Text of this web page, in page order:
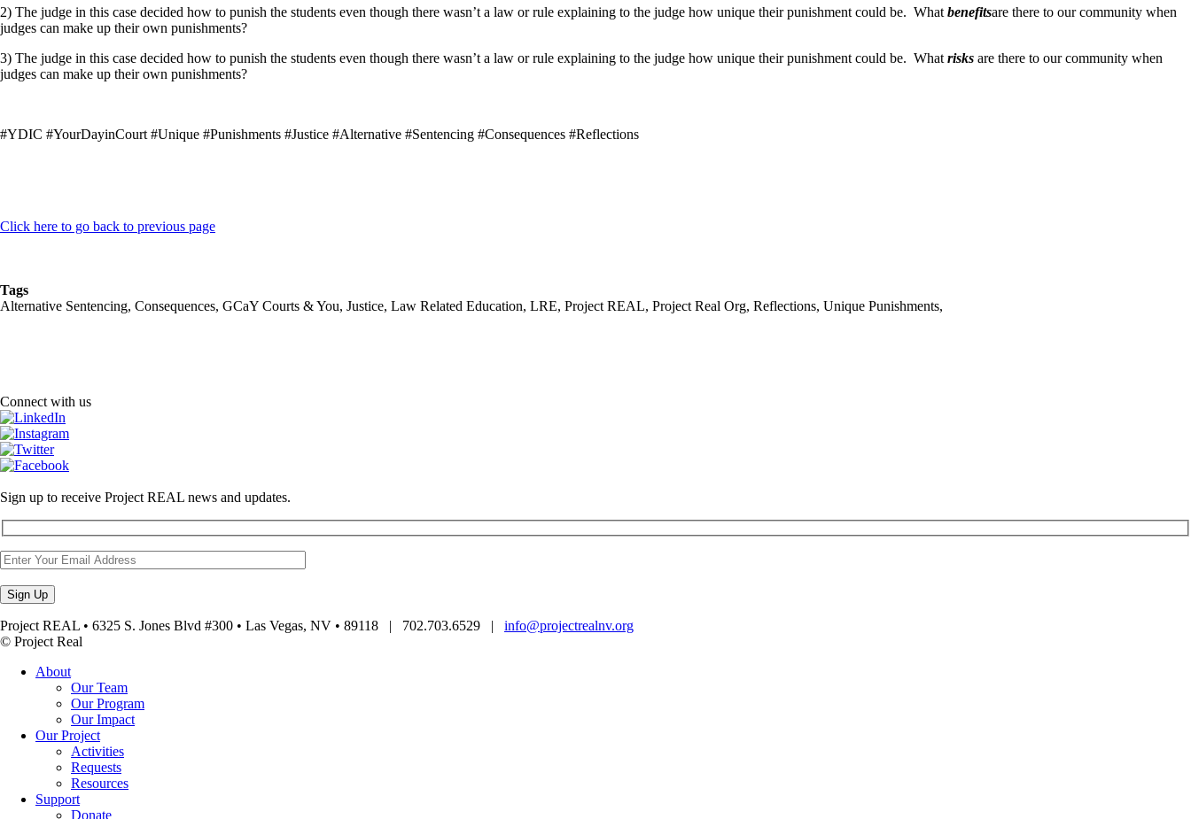
2) The judge in this case decided how to punish the students even though there wasn’t a law or rule explaining to the judge how unique their punishment could be. What benefitsare there to our community when
judges can make up their own punishments?
3) The judge in this case decided how to punish the students even though there wasn’t a law or rule explaining to the judge how unique their punishment could be. What risks are there to our community when
judges can make up their own punishments?
#YDIC #YourDayinCourt #Unique #Punishments #Justice #Alternative #Sentencing #Consequences #Reflections
Click here to go back to previous page
Tags
Alternative Sentencing, Consequences, GCaY Courts & You, Justice, Law Related Education, LRE, Project REAL, Project Real Org, Reflections, Unique Punishments,
Connect with us
Sign up to receive Project REAL news and updates.
Project REAL • 6325 S. Jones Blvd #300 • Las Vegas, NV • 89118 | 702.703.6529 | info@projectrealnv.org
© Project Real
About
Our Team
Our Program
Our Impact
Our Project
Activities
Requests
Resources
Support
Donate